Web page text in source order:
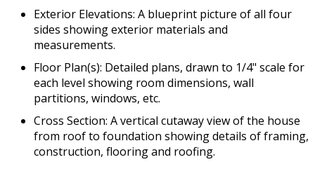
Exterior Elevations: A blueprint picture of all four
sides showing exterior materials and
measurements.
Floor Plan(s): Detailed plans, drawn to 1/4" scale for
each level showing room dimensions, wall
partitions, windows, etc.
Cross Section: A vertical cutaway view of the house
from roof to foundation showing details of framing,
construction, flooring and roofing.